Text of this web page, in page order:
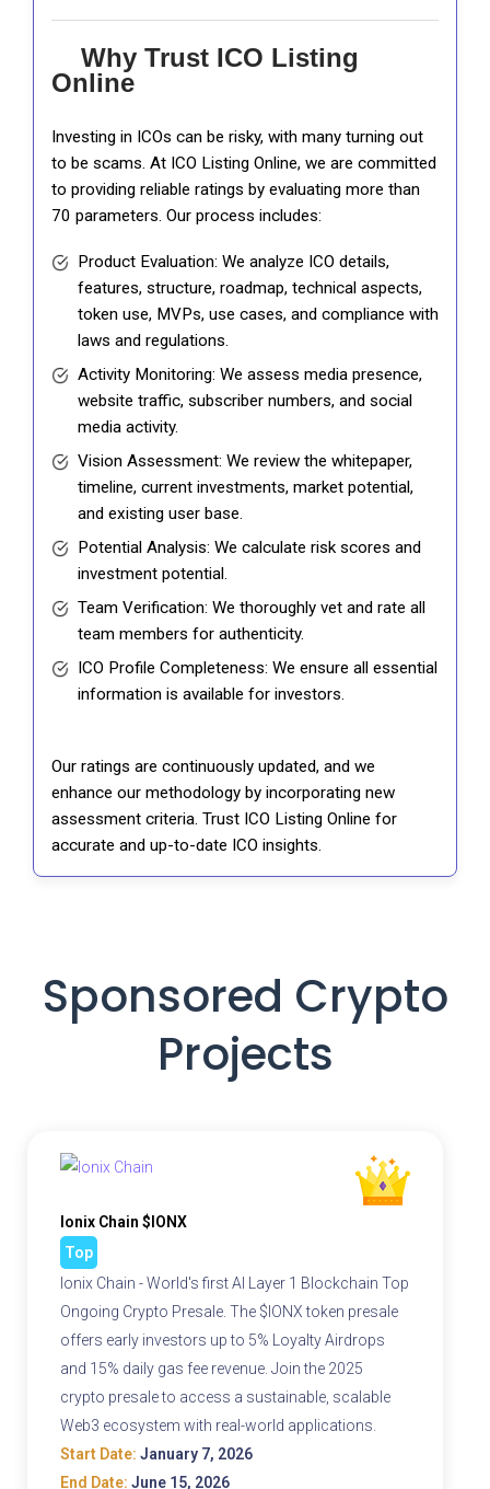
Why Trust ICO Listing
Online
Investing in ICOs can be risky, with many turning out
to be scams. At ICO Listing Online, we are committed
to providing reliable ratings by evaluating more than
70 parameters. Our process includes:
Product Evaluation: We analyze ICO details,
features, structure, roadmap, technical aspects,
token use, MVPs, use cases, and compliance with
laws and regulations.
Activity Monitoring: We assess media presence,
website traffic, subscriber numbers, and social
media activity.
Vision Assessment: We review the whitepaper,
timeline, current investments, market potential,
and existing user base.
Potential Analysis: We calculate risk scores and
investment potential.
Team Verification: We thoroughly vet and rate all
team members for authenticity.
ICO Profile Completeness: We ensure all essential
information is available for investors.
Our ratings are continuously updated, and we
enhance our methodology by incorporating new
assessment criteria. Trust ICO Listing Online for
accurate and up-to-date ICO insights.
Sponsored Crypto
Projects
Ionix Chain $IONX
Top
Ionix Chain - World's first AI Layer 1 Blockchain Top
Ongoing Crypto Presale. The $IONX token presale
offers early investors up to 5% Loyalty Airdrops
and 15% daily gas fee revenue. Join the 2025
crypto presale to access a sustainable, scalable
Web3 ecosystem with real-world applications.
Start Date: January 7, 2026
End Date: June 15, 2026